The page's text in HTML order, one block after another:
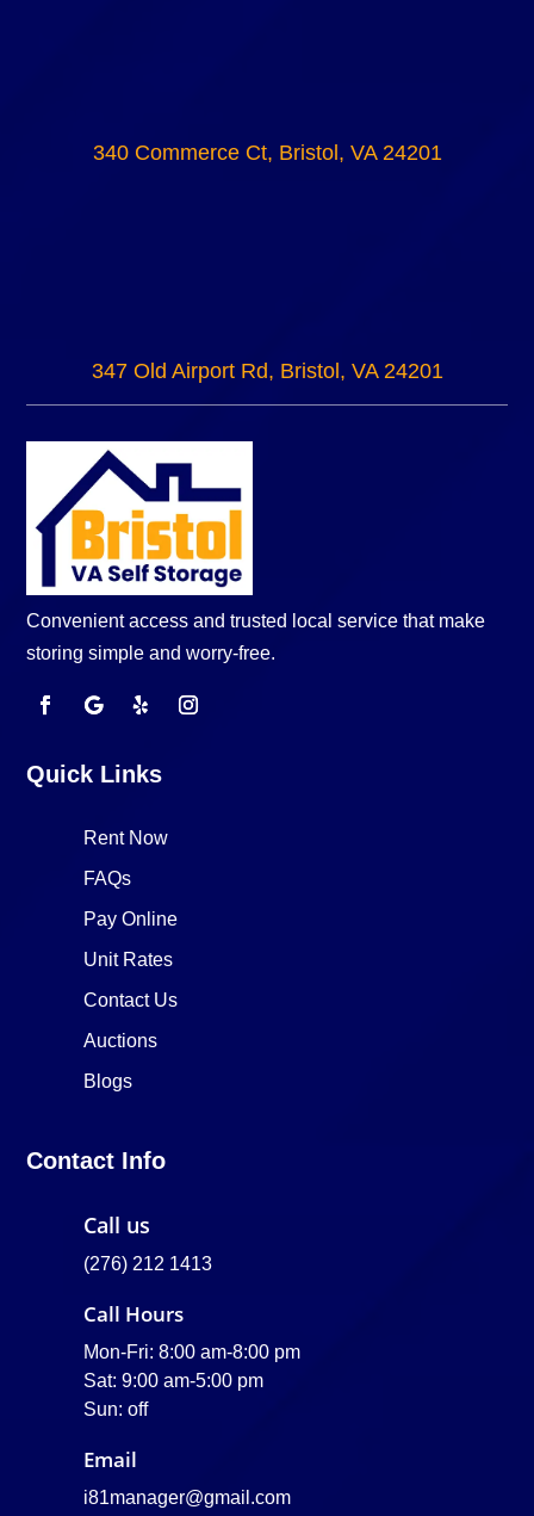
340 Commerce Ct, Bristol, VA 24201
347 Old Airport Rd, Bristol, VA 24201
Convenient access and trusted local service that make
storing simple and worry-free.
Quick Links
Rent Now
FAQs
Pay Online
Unit Rates
Contact Us
Auctions
Blogs
Contact Info
Call us
(276) 212 1413
Call Hours
Mon-Fri: 8:00 am-8:00 pm
Sat: 9:00 am-5:00 pm
Sun: off
Email
i81manager@gmail.com